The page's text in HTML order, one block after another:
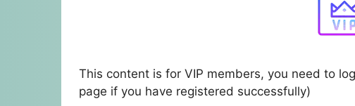
This content is for VIP members, you need to
page if you have registered successfully)